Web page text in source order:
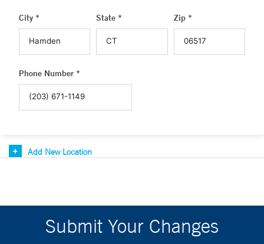
City * State * Zip *
Phone Number *
Add New Location
Submit Your Changes